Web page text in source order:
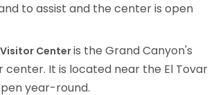
to assist and the center is open
Centeris the Grand Canyon's
center. It is located near the El Tovar
year-round.